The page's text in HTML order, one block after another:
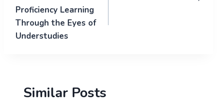
Proficiency Learning
Through the Eyes of
Understudies
Similar Posts